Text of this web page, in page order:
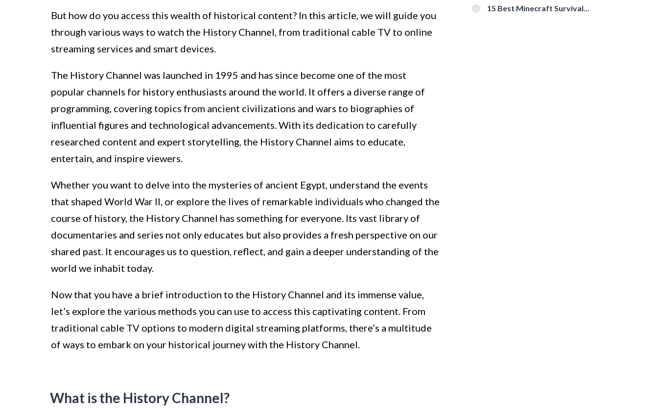
But how do you access this wealth of historical content? In this article, we will guide you
through various ways to watch the History Channel, from traditional cable TV to online
streaming services and smart devices.
The History Channel was launched in 1995 and has since become one of the most
popular channels for history enthusiasts around the world. It offers a diverse range of
programming, covering topics from ancient civilizations and wars to biographies of
influential figures and technological advancements. With its dedication to carefully
researched content and expert storytelling, the History Channel aims to educate,
entertain, and inspire viewers.
Whether you want to delve into the mysteries of ancient Egypt, understand the events
that shaped World War II, or explore the lives of remarkable individuals who changed the
course of history, the History Channel has something for everyone. Its vast library of
documentaries and series not only educates but also provides a fresh perspective on our
shared past. It encourages us to question, reflect, and gain a deeper understanding of the
world we inhabit today.
Now that you have a brief introduction to the History Channel and its immense value,
let’s explore the various methods you can use to access this captivating content. From
traditional cable TV options to modern digital streaming platforms, there’s a multitude
of ways to embark on your historical journey with the History Channel.
What is the History Channel?
15 Best Minecraft Survival